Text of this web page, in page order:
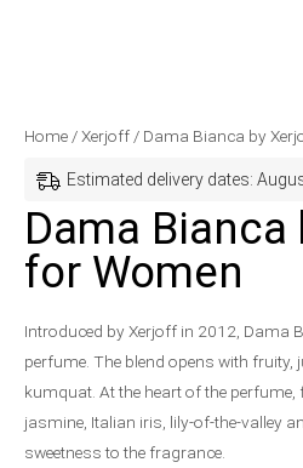
Home /Xerjoff / Dama Bianca by
Estimated delivery dates:
Dama
for Women
Introduced by Xerjoff in 2012, Dama
perfume. The blend opens with fruity,
kumquat. At the heart of the
jasmine, Italian iris, lily-of-the-valley
sweetness to the fragrance.
Price
$190.99
through
Dama
by
Xerjoff
for
Women